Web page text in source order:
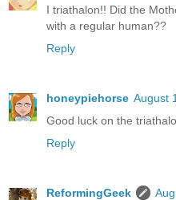
I triathalon!! Did the
with a regular human??
Reply
honeypiehorse August
Good luck on the
Reply
ReformingGeek